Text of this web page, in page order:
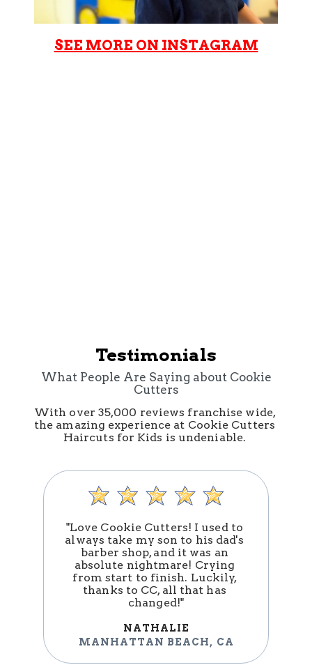
SEE MORE ON INSTAGRAM
Testimonials
What People Are Saying about Cookie
Cutters
With over 35,000 reviews franchise wide,
the amazing experience at Cookie Cutters
Haircuts for Kids is undeniable.
"Love Cookie Cutters! I used to
always take my son to his dad's
barber shop, and it was an
absolute nightmare! Crying
from start to finish. Luckily,
thanks to CC, all that has
changed!"
NATHALIE
MANHATTAN BEACH, CA